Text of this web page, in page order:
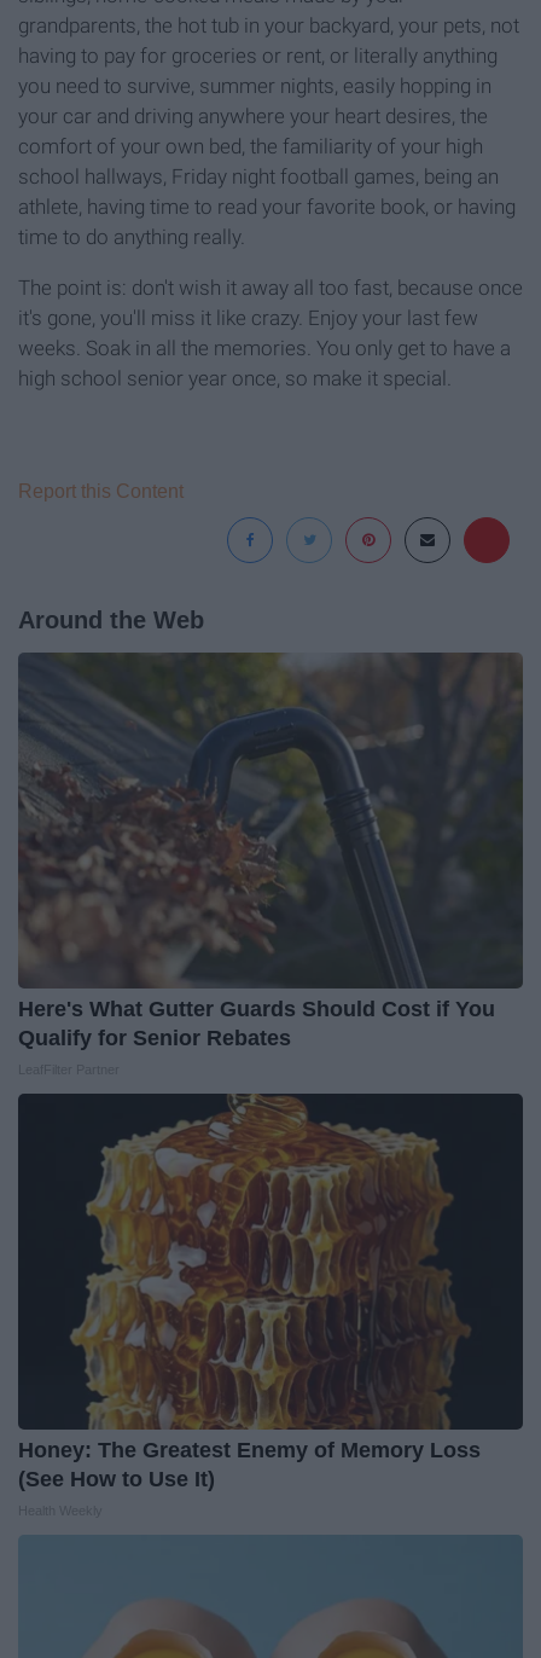
grandparents, the hot tub in your backyard, your pets, not
having to pay for groceries or rent, or literally anything
you need to survive, summer nights, easily hopping in
your car and driving anywhere your heart desires, the
comfort of your own bed, the familiarity of your high
school hallways, Friday night football games, being an
athlete, having time to read your favorite book, or having
time to do anything really.
The point is: don't wish it away all too fast, because once
it's gone, you'll miss it like crazy. Enjoy your last few
weeks. Soak in all the memories. You only get to have a
high school senior year once, so make it special.
Report this Content
Around the Web
Here's What Gutter Guards Should Cost if You
Qualify for Senior Rebates
Honey: The Greatest Enemy of Memory Loss
(See How to Use It)